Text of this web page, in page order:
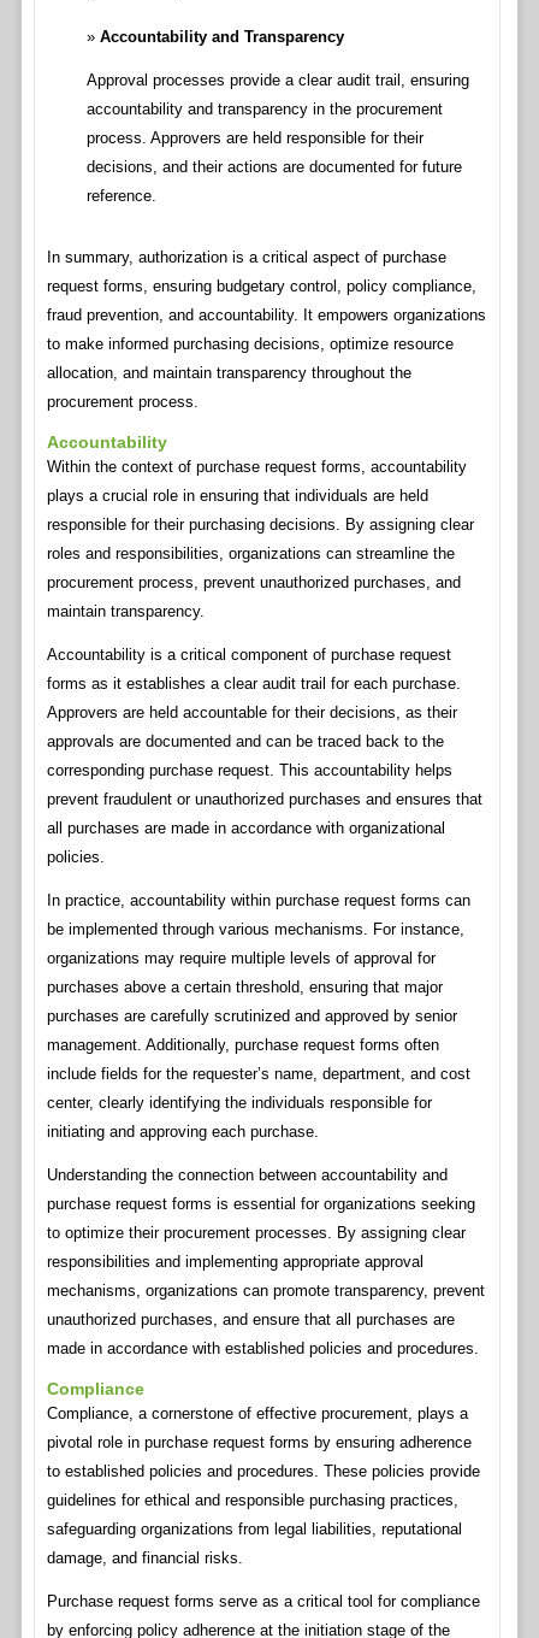
Accountability and Transparency
Approval processes provide a clear audit trail, ensuring
accountability and transparency in the procurement
process. Approvers are held responsible for their
decisions, and their actions are documented for future
reference.
In summary, authorization is a critical aspect of purchase
request forms, ensuring budgetary control, policy compliance,
fraud prevention, and accountability. It empowers organizations
to make informed purchasing decisions, optimize resource
allocation, and maintain transparency throughout the
procurement process.
Accountability
Within the context of purchase request forms, accountability
plays a crucial role in ensuring that individuals are held
responsible for their purchasing decisions. By assigning clear
roles and responsibilities, organizations can streamline the
procurement process, prevent unauthorized purchases, and
maintain transparency.
Accountability is a critical component of purchase request
forms as it establishes a clear audit trail for each purchase.
Approvers are held accountable for their decisions, as their
approvals are documented and can be traced back to the
corresponding purchase request. This accountability helps
prevent fraudulent or unauthorized purchases and ensures that
all purchases are made in accordance with organizational
policies.
In practice, accountability within purchase request forms can
be implemented through various mechanisms. For instance,
organizations may require multiple levels of approval for
purchases above a certain threshold, ensuring that major
purchases are carefully scrutinized and approved by senior
management. Additionally, purchase request forms often
include fields for the requester’s name, department, and cost
center, clearly identifying the individuals responsible for
initiating and approving each purchase.
Understanding the connection between accountability and
purchase request forms is essential for organizations seeking
to optimize their procurement processes. By assigning clear
responsibilities and implementing appropriate approval
mechanisms, organizations can promote transparency, prevent
unauthorized purchases, and ensure that all purchases are
made in accordance with established policies and procedures.
Compliance
Compliance, a cornerstone of effective procurement, plays a
pivotal role in purchase request forms by ensuring adherence
to established policies and procedures. These policies provide
guidelines for ethical and responsible purchasing practices,
safeguarding organizations from legal liabilities, reputational
damage, and financial risks.
Purchase request forms serve as a critical tool for compliance
by enforcing policy adherence at the initiation stage of the